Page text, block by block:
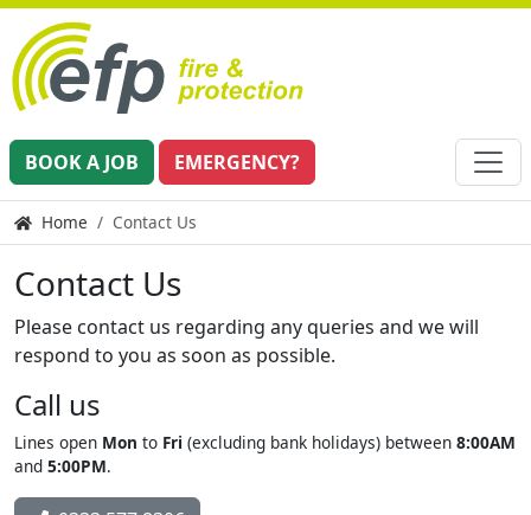
BOOK A JOB EMERGENCY?
Home Contact Us
Contact Us
Please contact us regarding any queries and we will
respond to you as soon as possible.
Call us
Lines open Mon to Fri (excluding bank holidays) between 8:00AM
and 5:00PM.